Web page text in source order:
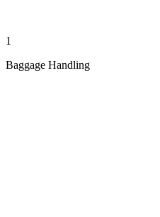
1
Baggage Handling